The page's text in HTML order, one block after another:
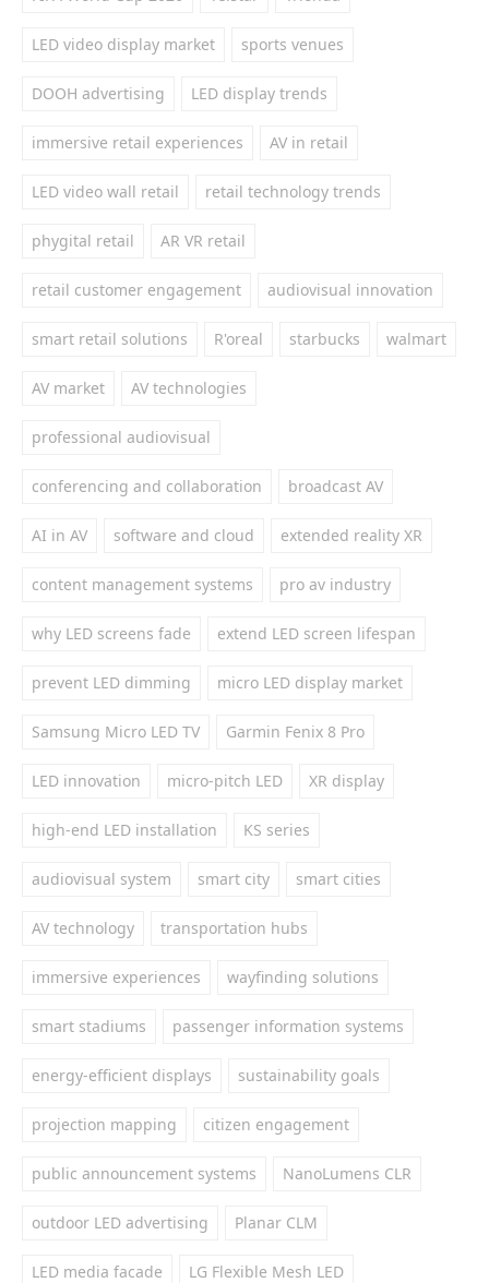
LED video display market sports venues
DOOH advertising LED display trends
immersive retail experiences AV in retail
LED video wall retail retail technology trends
phygital retail AR VR retail
retail customer engagement audiovisual innovation
smart retail solutions R'oreal starbucks walmart
AV market AV technologies
professional audiovisual
conferencing and collaboration broadcast AV
AI in AV software and cloud extended reality XR
content management systems pro av industry
why LED screens fade extend LED screen lifespan
prevent LED dimming micro LED display market
Samsung Micro LED TV Garmin Fenix 8 Pro
LED innovation micro-pitch LED XR display
high-end LED installation KS series
audiovisual system smart city smart cities
AV technology transportation hubs
immersive experiences wayfinding solutions
smart stadiums passenger information systems
energy-efficient displays sustainability goals
projection mapping citizen engagement
public announcement systems NanoLumens CLR
outdoor LED advertising Planar CLM
LED media facade LG Flexible Mesh LED